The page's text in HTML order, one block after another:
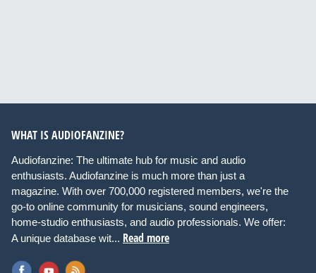
WHAT IS AUDIOFANZINE?
Audiofanzine: The ultimate hub for music and audio
enthusiasts. Audiofanzine is much more than just a
magazine. With over 700,000 registered members, we're the
go-to online community for musicians, sound engineers,
home-studio enthusiasts, and audio professionals. We offer:
A unique database wit... Read more